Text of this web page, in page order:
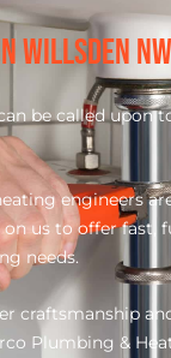
WILLSDEN
be called upon
engineers
on us to offer fast,
needs.
craftsmanship
Plumbing &